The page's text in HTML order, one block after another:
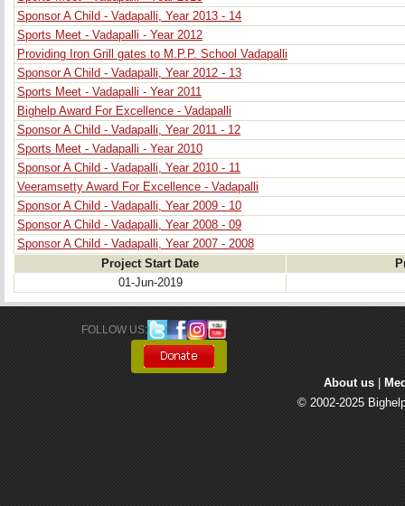
Sponsor A Child - Vadapalli, Year 2013 - 14
Sports Meet - Vadapalli - Year 2012
Providing Iron Grill gates to M.P.P. School Vadapalli
Sponsor A Child - Vadapalli, Year 2012 - 13
Sports Meet - Vadapalli - Year 2011
Bighelp Award For Excellence - Vadapalli
Sponsor A Child - Vadapalli, Year 2011 - 12
Sports Meet - Vadapalli - Year 2010
Sponsor A Child - Vadapalli, Year 2010 - 11
Veeramsetty Award For Excellence - Vadapalli
Sponsor A Child - Vadapalli, Year 2009 - 10
Sponsor A Child - Vadapalli, Year 2008 - 09
Sponsor A Child - Vadapalli, Year 2007 - 2008
Project Start Date
01-Jun-2019
FOLLOW US:
About us
© 2002-2025